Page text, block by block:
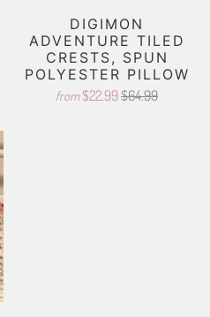
DIGIMON
ADVENTURE TILED
CRESTS, SPUN
POLYESTER PILLOW
from $22.99 $64.99